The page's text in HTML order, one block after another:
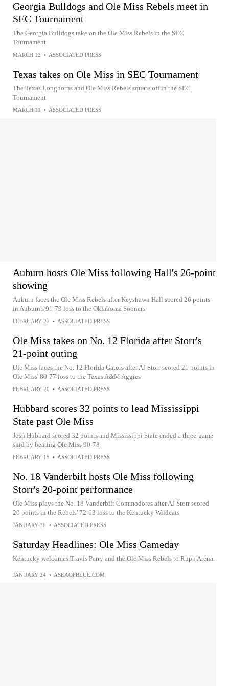
Georgia Bulldogs and Ole Miss Rebels meet in
SEC Tournament
The Georgia Bulldogs take on the Ole Miss Rebels in the SEC
Tournament
MARCH 12 • ASSOCIATED PRESS
Texas takes on Ole Miss in SEC Tournament
The Texas Longhorns and Ole Miss Rebels square off in the SEC
Tournament
MARCH 11 • ASSOCIATED PRESS
Auburn hosts Ole Miss following Hall's 26-point
showing
Auburn faces the Ole Miss Rebels after Keyshawn Hall scored 26 points
in Auburn's 91-79 loss to the Oklahoma Sooners
FEBRUARY 27 • ASSOCIATED PRESS
Ole Miss takes on No. 12 Florida after Storr's
21-point outing
Ole Miss faces the No. 12 Florida Gators after AJ Storr scored 21 points in
Ole Miss' 80-77 loss to the Texas A&M Aggies
FEBRUARY 20 • ASSOCIATED PRESS
Hubbard scores 32 points to lead Mississippi
State past Ole Miss
Josh Hubbard scored 32 points and Mississippi State ended a three-game
skid by beating Ole Miss 90-78
FEBRUARY 15 • ASSOCIATED PRESS
No. 18 Vanderbilt hosts Ole Miss following
Storr's 20-point performance
Ole Miss plays the No. 18 Vanderbilt Commodores after AJ Storr scored
20 points in the Rebels' 72-63 loss to the Kentucky Wildcats
JANUARY 30 • ASSOCIATED PRESS
Saturday Headlines: Ole Miss Gameday
Kentucky welcomes Travis Perry and the Ole Miss Rebels to Rupp Arena.
JANUARY 24 • ASEAOFBLUE.COM